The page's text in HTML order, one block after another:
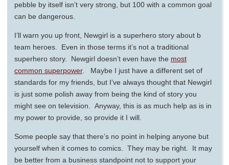
pebble by itself isn’t very strong, but 100 with a common goal
can be dangerous.
I’ll warn you up front, Newgirl is a superhero story about b
team heroes. Even in those terms it’s not a traditional
superhero story. Newgirl doesn’t even have the most
common superpower. Maybe I just have a different set of
standards for my friends, but I’ve always thought that Newgirl
is just some polish away from being the kind of story you
might see on television. Anyway, this is as much help as is in
my power to provide, so provide it I will.
Some people say that there’s no point in helping anyone but
yourself when it comes to comics. They may be right. It may
be better from a business standpoint not to support your